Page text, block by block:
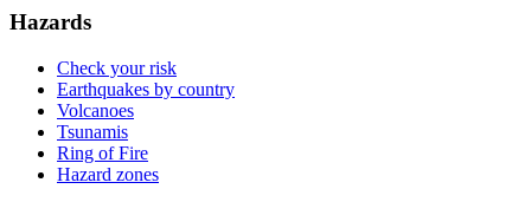
Hazards
Check your risk
Earthquakes by country
Volcanoes
Tsunamis
Ring of Fire
Hazard zones